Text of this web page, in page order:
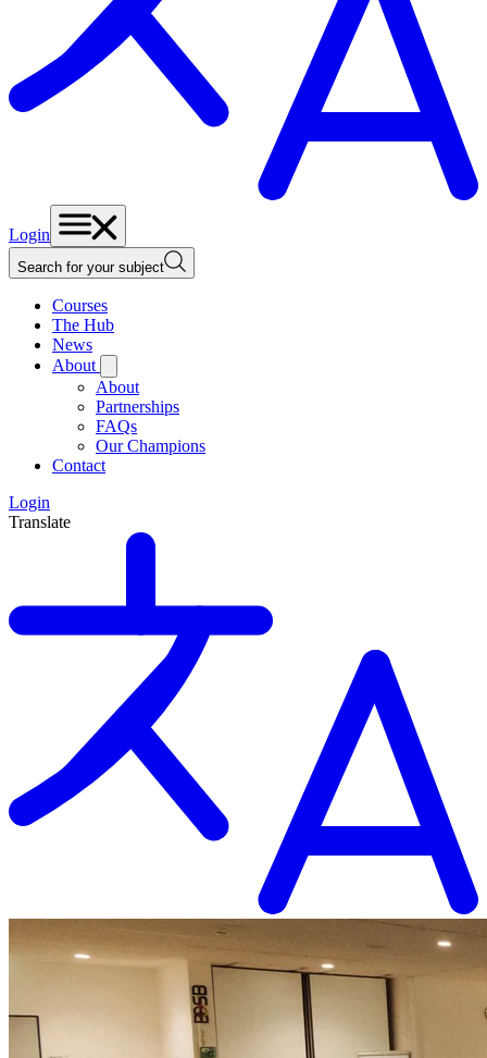
Login
Search for your subject
Courses
The Hub
News
About
About
Partnerships
FAQs
Our Champions
Contact
Login
Translate